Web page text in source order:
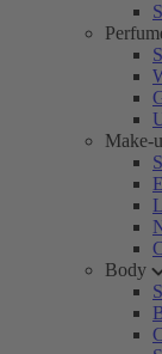
Make-
Body